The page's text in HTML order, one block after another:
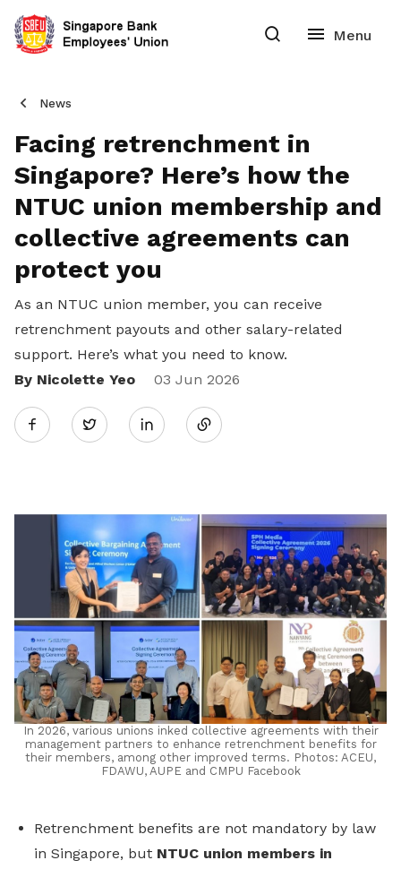
News
Facing retrenchment in
Singapore? Here’s how the
NTUC union membership and
collective agreements can
protect you
As an NTUC union member, you can receive
retrenchment payouts and other salary-related
support. Here’s what you need to know.
By Nicolette Yeo
03 Jun 2026
Twitter
Share
LinkedIn
In 2026, various unions inked collective agreements with their
management partners to enhance retrenchment benefits for
their members, among other improved terms. Photos: ACEU,
FDAWU, AUPE and CMPU Facebook
Retrenchment benefits are not mandatory by law
in Singapore, but NTUC union members in